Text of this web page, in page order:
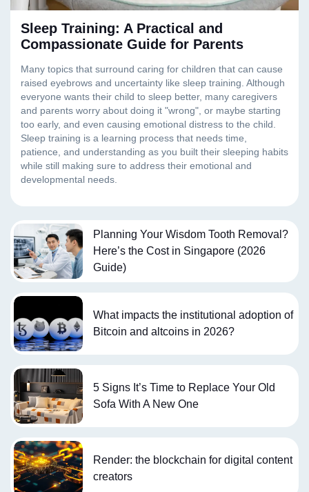
Sleep Training: A Practical and
Compassionate Guide for Parents
Planning Your Wisdom Tooth Removal?
Here’s the Cost in Singapore (2026
Guide)
What impacts the institutional adoption of
Bitcoin and altcoins in 2026?
5 Signs It’s Time to Replace Your Old
Sofa With A New One
Render: the blockchain for digital content
creators